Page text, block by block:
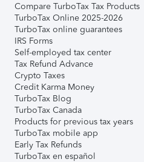
Compare TurboTax Tax Products
TurboTax Online 2025-2026
TurboTax online guarantees
IRS Forms
Self-employed tax center
Tax Refund Advance
Crypto Taxes
Credit Karma Money
TurboTax Blog
TurboTax Canada
Products for previous tax years
TurboTax mobile app
Early Tax Refunds
TurboTax en español